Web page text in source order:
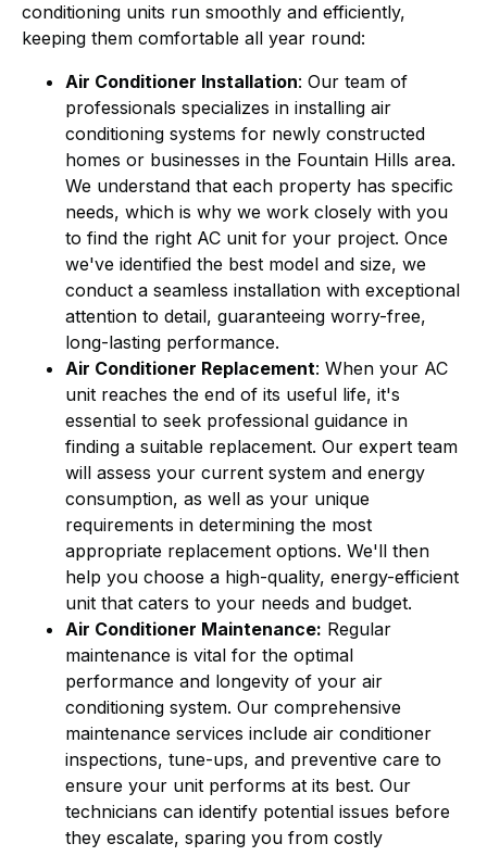
conditioning units run smoothly and efficiently,
keeping them comfortable all year round:
Air Conditioner Installation: Our team of
professionals specializes in installing air
conditioning systems for newly constructed
homes or businesses in the Fountain Hills area.
We understand that each property has specific
needs, which is why we work closely with you
to find the right AC unit for your project. Once
we've identified the best model and size, we
conduct a seamless installation with exceptional
attention to detail, guaranteeing worry-free,
long-lasting performance.
Air Conditioner Replacement: When your AC
unit reaches the end of its useful life, it's
essential to seek professional guidance in
finding a suitable replacement. Our expert team
will assess your current system and energy
consumption, as well as your unique
requirements in determining the most
appropriate replacement options. We'll then
help you choose a high-quality, energy-efficient
unit that caters to your needs and budget.
Air Conditioner Maintenance: Regular
maintenance is vital for the optimal
performance and longevity of your air
conditioning system. Our comprehensive
maintenance services include air conditioner
inspections, tune-ups, and preventive care to
ensure your unit performs at its best. Our
technicians can identify potential issues before
they escalate, sparing you from costly